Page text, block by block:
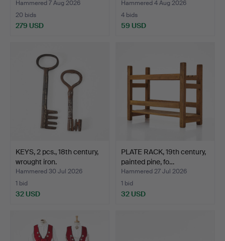
Hammered 7 Aug 2026
20 bids
279 USD
Hammered 4 Aug 2026
4 bids
59 USD
KEYS, 2 pcs., 18th century,
wrought iron.
Hammered 30 Jul 2026
1 bid
32 USD
PLATE RACK, 19th century,
painted pine, fo…
Hammered 27 Jul 2026
1 bid
32 USD